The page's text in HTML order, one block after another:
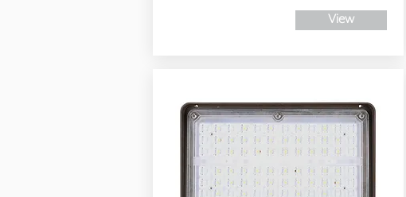
View